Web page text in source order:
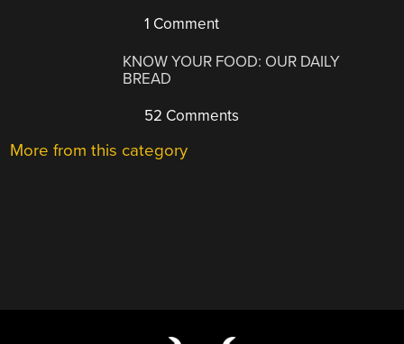
1 Comment
KNOW YOUR FOOD: OUR DAILY
BREAD
52 Comments
More from this category